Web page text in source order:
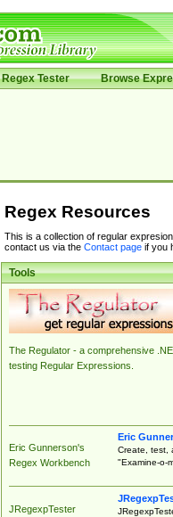
Regex Tester Browse
Regex Resources
This is a collection of regular
contact us via the Contact pageif you
Tools
The Regulator - a comprehensive
testing Regular Expressions.
Eric Gunnerson's
Regex Workbench
Eric
Create, test,
"Examine-o-
JRegexpTester